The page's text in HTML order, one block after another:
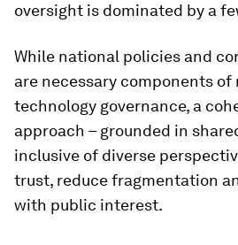
oversight is dominated by a
While national policies and
are necessary components of
technology governance, a
approach – grounded in
inclusive of diverse
trust, reduce fragmentation
with public interest.